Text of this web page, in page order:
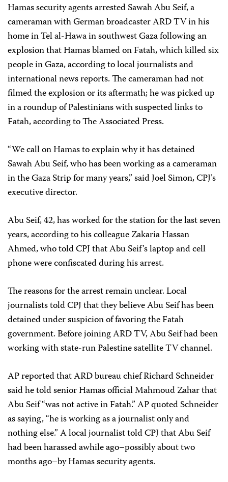
Hamas security agents arrested Sawah Abu Seif, a
cameraman with German broadcaster ARD TV in his
home in Tel al-Hawa in southwest Gaza following an
explosion that Hamas blamed on Fatah, which killed six
people in Gaza, according to local journalists and
international news reports. The cameraman had not
filmed the explosion or its aftermath; he was picked up
in a roundup of Palestinians with suspected links to
Fatah, according to The Associated Press.
“We call on Hamas to explain why it has detained
Sawah Abu Seif, who has been working as a cameraman
in the Gaza Strip for many years,” said Joel Simon, CPJ’s
executive director.
Abu Seif, 42, has worked for the station for the last seven
years, according to his colleague Zakaria Hassan
Ahmed, who told CPJ that Abu Seif’s laptop and cell
phone were confiscated during his arrest.
The reasons for the arrest remain unclear. Local
journalists told CPJ that they believe Abu Seif has been
detained under suspicion of favoring the Fatah
government. Before joining ARD TV, Abu Seif had been
working with state-run Palestine satellite TV channel.
AP reported that ARD bureau chief Richard Schneider
said he told senior Hamas official Mahmoud Zahar that
Abu Seif “was not active in Fatah.” AP quoted Schneider
as saying, “he is working as a journalist only and
nothing else.” A local journalist told CPJ that Abu Seif
had been harassed awhile ago–possibly about two
months ago–by Hamas security agents.